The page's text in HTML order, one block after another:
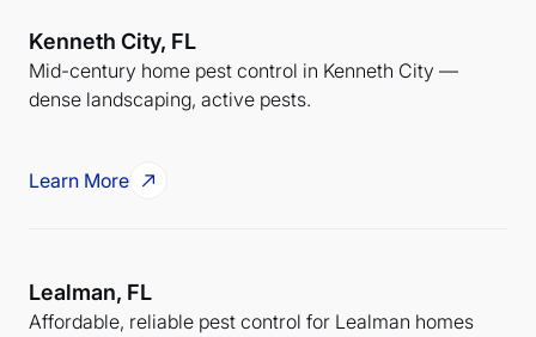
Kenneth City, FL
Mid-century home pest control in Kenneth City —
dense landscaping, active pests.
Learn More
Lealman, FL
Affordable, reliable pest control for Lealman homes